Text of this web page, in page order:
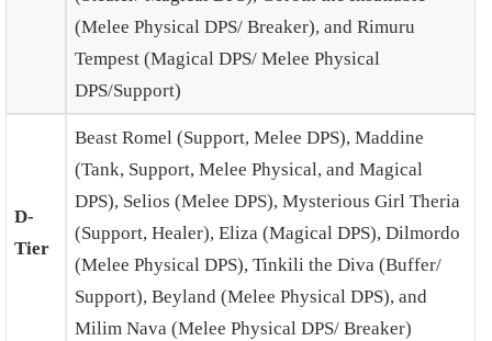
(Melee Physical DPS/ Breaker), and Rimuru
Tempest (Magical DPS/ Melee Physical
DPS/Support)
D-
Tier
Beast Romel (Support, Melee DPS), Maddine
(Tank, Support, Melee Physical, and Magical
DPS), Selios (Melee DPS), Mysterious Girl Theria
(Support, Healer), Eliza (Magical DPS), Dilmordo
(Melee Physical DPS), Tinkili the Diva (Buffer/
Support), Beyland (Melee Physical DPS), and
Milim Nava (Melee Physical DPS/ Breaker)